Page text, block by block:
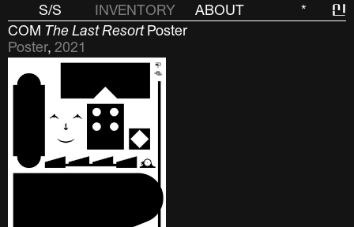
S/S INVENTORY ABOUT * 신
COM The Last ResortPoster
Poster, 2021